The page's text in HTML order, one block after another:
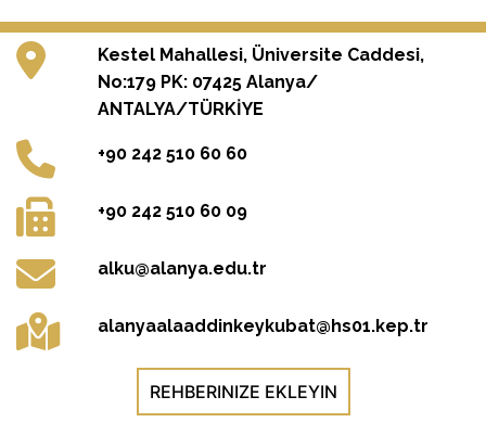
Kestel Mahallesi, Üniversite Caddesi,
No:179 PK: 07425 Alanya/
ANTALYA/TÜRKİYE
+90 242 510 60 60
+90 242 510 60 09
alku@alanya.edu.tr
alanyaalaaddinkeykubat@hs01.kep.tr
REHBERINIZE EKLEYIN